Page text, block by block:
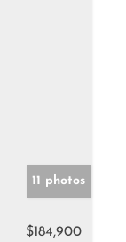
11 photos
$184,900